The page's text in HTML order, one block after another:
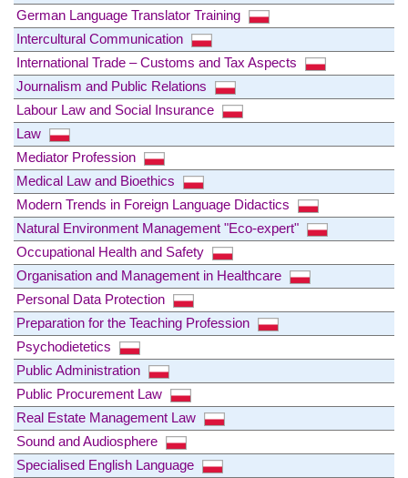
German Language Translator Training
Intercultural Communication
International Trade – Customs and Tax Aspects
Journalism and Public Relations
Labour Law and Social Insurance
Law
Mediator Profession
Medical Law and Bioethics
Modern Trends in Foreign Language Didactics
Natural Environment Management "Eco-expert"
Occupational Health and Safety
Organisation and Management in Healthcare
Personal Data Protection
Preparation for the Teaching Profession
Psychodietetics
Public Administration
Public Procurement Law
Real Estate Management Law
Sound and Audiosphere
Specialised English Language